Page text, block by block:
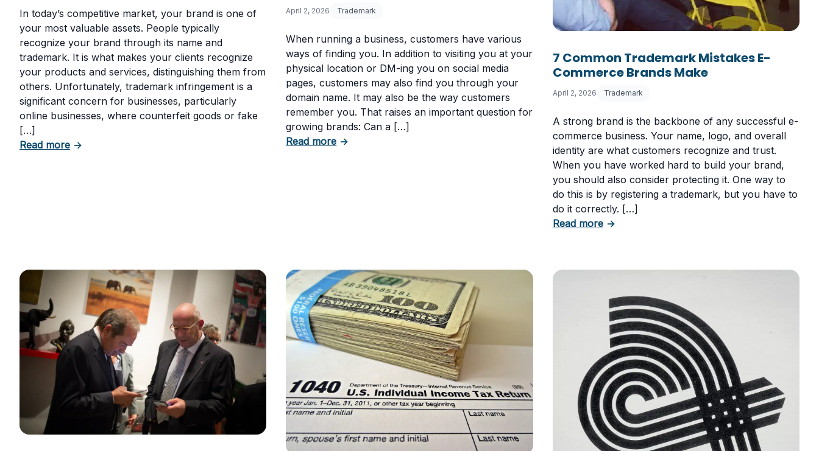
In today’s competitive market, your brand is one of
your most valuable assets. People typically
recognize your brand through its name and
trademark. It is what makes your clients recognize
your products and services, distinguishing them from
others. Unfortunately, trademark infringement is a
significant concern for businesses, particularly
online businesses, where counterfeit goods or fake
[…]
Read moreabout Trademark Infringement: What It Is and How to Fight It
→
April 2, 2026 Trademark
When running a business, customers have various
ways of finding you. In addition to visiting you at your
physical location or DM-ing you on social media
pages, customers may also find you through your
domain name. It may also be the way customers
remember you. That raises an important question for
growing brands: Can a […]
Read moreabout Can You Trademark a Domain Name or Website Name?
→
7 Common Trademark Mistakes E-
Commerce Brands Make
April 2, 2026 Trademark
A strong brand is the backbone of any successful e-
commerce business. Your name, logo, and overall
identity are what customers recognize and trust.
When you have worked hard to build your brand,
you should also consider protecting it. One way to
do this is by registering a trademark, but you have to
do it correctly. […]
Read moreabout 7 Common Trademark Mistakes E-
→